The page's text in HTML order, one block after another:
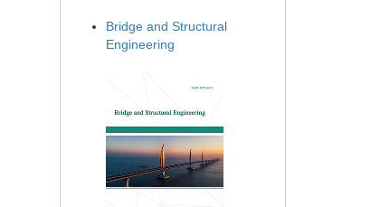
Bridge and Structural
Engineering